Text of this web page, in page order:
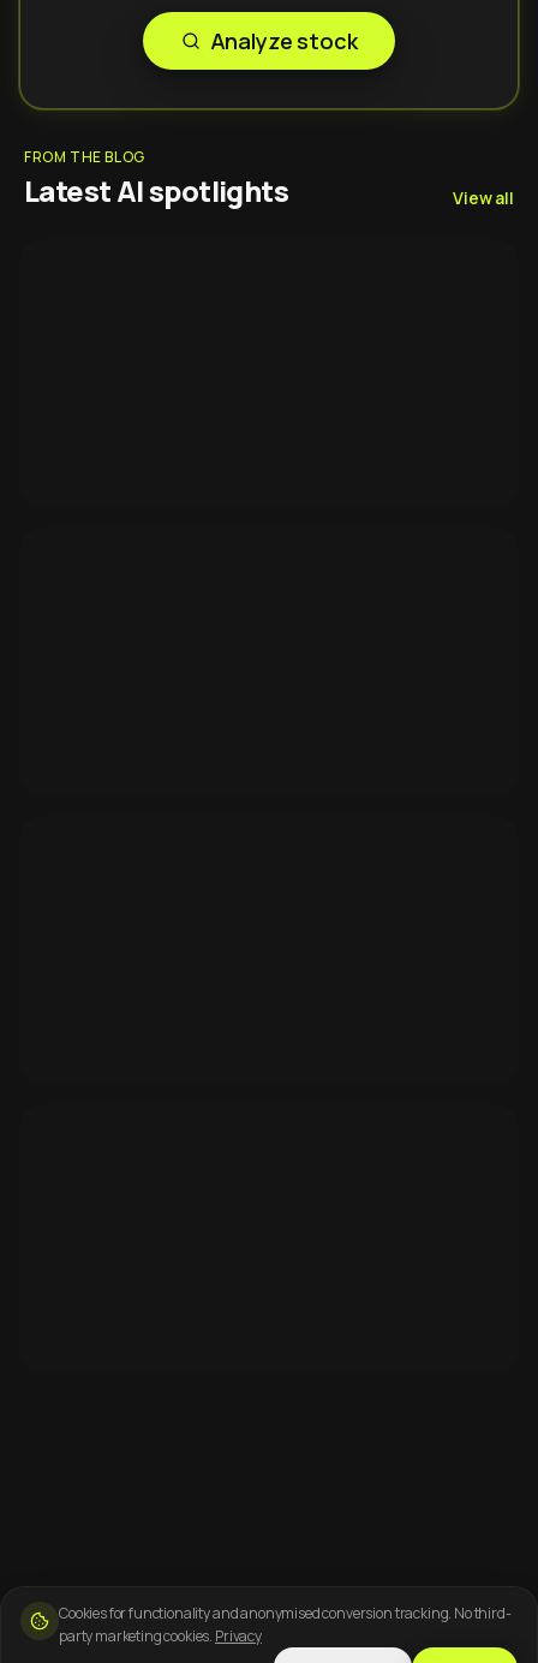
Analyze stock
FROM THE BLOG
Latest AI spotlights View all
Cookies for functionality and anonymised conversion tracking. No third-
party marketing cookies. Privacy